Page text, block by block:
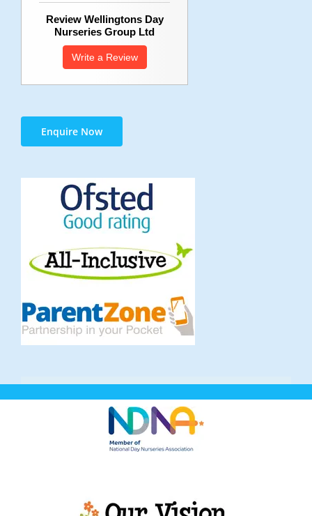
Review Wellingtons Day
Nurseries Group Ltd
Write a Review
Enquire Now